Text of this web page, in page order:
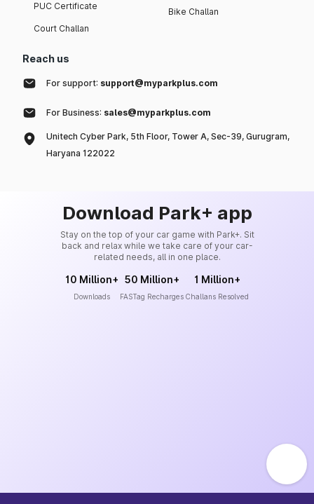
PUC Certificate
Court Challan
Bike Challan
Reach us
For support: support@myparkplus.com
For Business: sales@myparkplus.com
Unitech Cyber Park, 5th Floor, Tower A, Sec-39, Gurugram,
Haryana 122022
Download Park+ app
Stay on the top of your car game with Park+. Sit
back and relax while we take care of your car-
related needs, all in one place.
10 Million+
Downloads
50 Million+
FASTag Recharges
1 Million+
Challans Resolved